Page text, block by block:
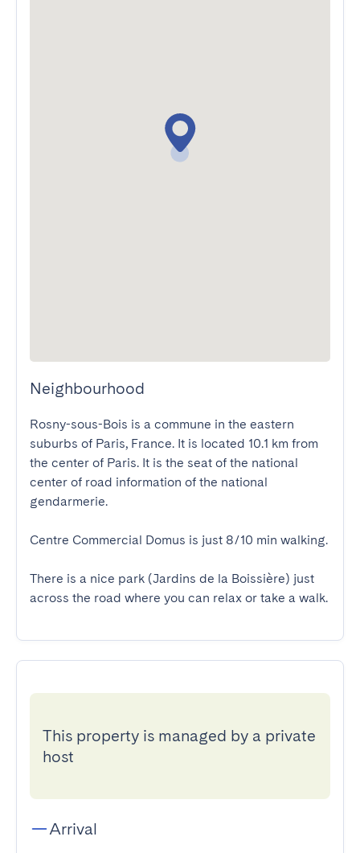
Neighbourhood
Rosny-sous-Bois is a commune in the eastern
suburbs of Paris, France. It is located 10.1 km from
the center of Paris. It is the seat of the national
center of road information of the national
gendarmerie.
Centre Commercial Domus is just 8/10 min walking.
There is a nice park (Jardins de la Boissière) just
across the road where you can relax or take a walk.
This property is managed by a private
host
Arrival